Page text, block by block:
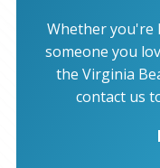
Whether you're
someone you
the Virginia
contact us